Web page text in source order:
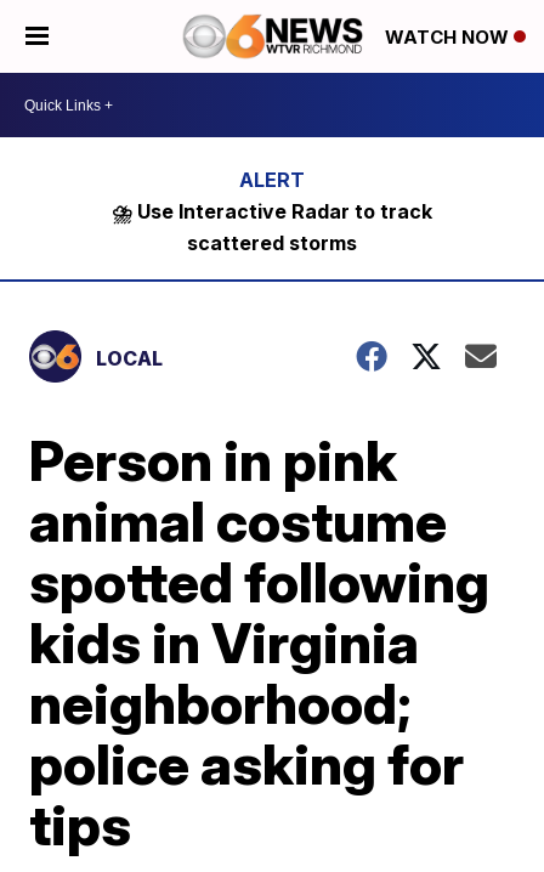
WATCH NOW
⛈️ Use Interactive Radar to track
scattered storms
LOCAL
Person in pink
animal costume
spotted following
kids in Virginia
neighborhood;
police asking for
tips